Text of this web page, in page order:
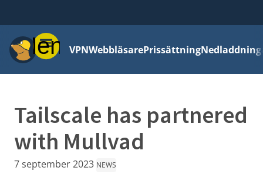
MenyVPNWebbläsarePrissättning
Tailscale has partnered
with Mullvad
7 september 2023 NEWS